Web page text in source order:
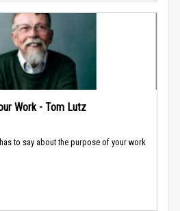
Work - Tom Lutz
to say about the purpose of your work